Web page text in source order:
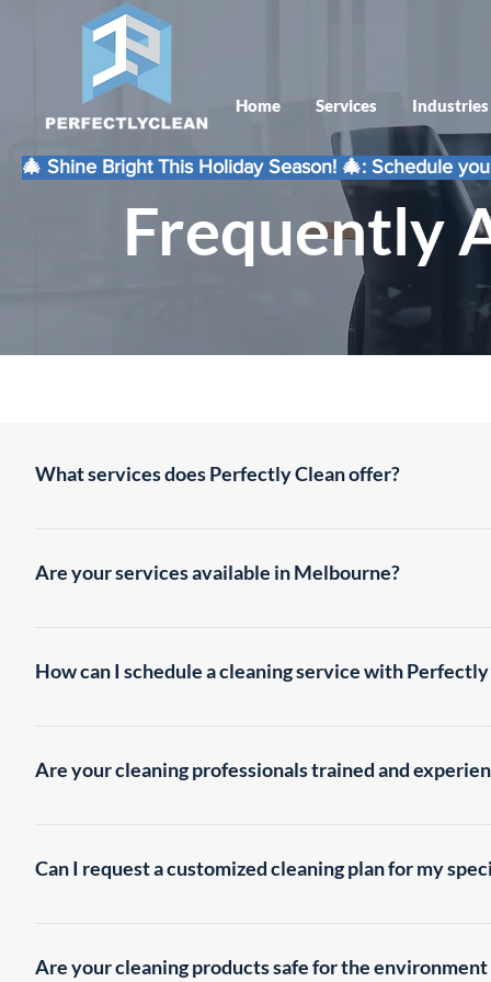
Home Services Industries
🎄 Shine Bright This Holiday Season! 🎄: Schedule
Frequently
What services does Perfectly Clean offer?
Are your services available in Melbourne?
How can I schedule a cleaning service with Perfectly
Are your cleaning professionals trained and
Can I request a customized cleaning plan for my
Are your cleaning products safe for the